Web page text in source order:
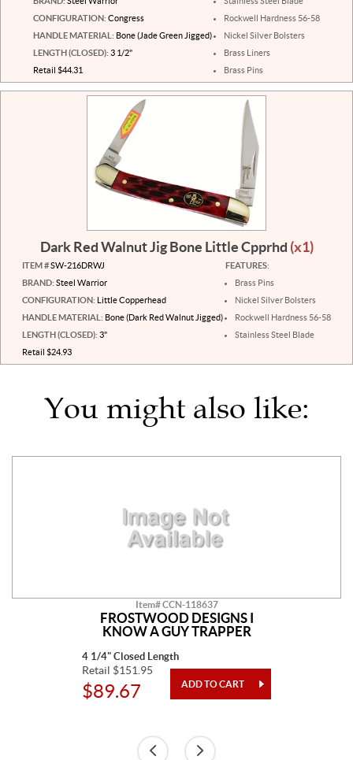
CONFIGURATION: Congress
HANDLE MATERIAL: Bone (Jade Green Jigged)
LENGTH (CLOSED): 3 1/2"
Retail $44.31
Rockwell Hardness 56-58
Nickel Silver Bolsters
Brass Liners
Brass Pins
Dark Red Walnut Jig Bone Little Cpprhd (x1)
ITEM #SW-216DRWJ
BRAND: Steel Warrior
CONFIGURATION: Little Copperhead
HANDLE MATERIAL: Bone (Dark Red Walnut Jigged)
LENGTH (CLOSED): 3"
Retail $24.93
FEATURES:
Brass Pins
Nickel Silver Bolsters
Rockwell Hardness 56-58
Stainless Steel Blade
You might also like:
Item# CCN-118637
FROSTWOOD DESIGNS I
KNOW A GUY TRAPPER
4 1/4" Closed Length
Retail $151.95
$89.67